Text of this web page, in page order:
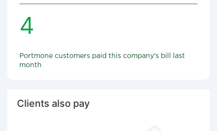
4
Portmone customers paid this company's bill last
month
Clients also pay